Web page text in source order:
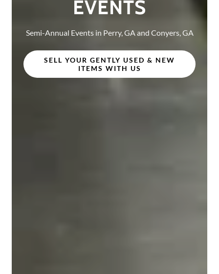
EVENTS
Semi-Annual Events in Perry, GA and Conyers, GA
SELL YOUR GENTLY USED & NEW
ITEMS WITH US